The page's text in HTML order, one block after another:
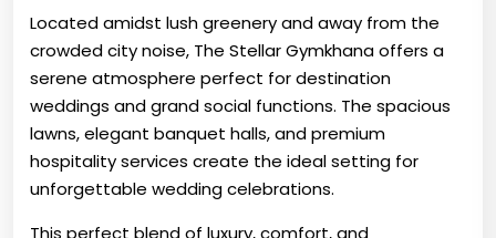
Located amidst lush greenery and away from the
crowded city noise, The Stellar Gymkhana offers a
serene atmosphere perfect for destination
weddings and grand social functions. The spacious
lawns, elegant banquet halls, and premium
hospitality services create the ideal setting for
unforgettable wedding celebrations.
This perfect blend of luxury, comfort, and